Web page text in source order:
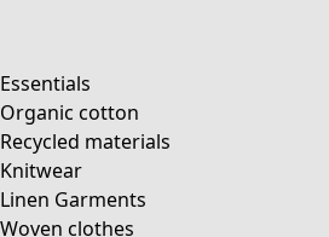
Essentials
Organic cotton
Recycled materials
Knitwear
Linen Garments
Woven clothes